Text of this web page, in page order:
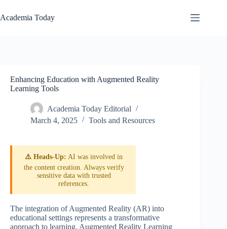
to
content
Academia Today
Enhancing Education with Augmented Reality
Learning Tools
Academia Today Editorial
March 4, 2025
Tools and Resources
⚠️ Heads-Up: AI was involved in
the content creation. Always verify
sensitive data with trusted
references.
The integration of Augmented Reality (AR) into
educational settings represents a transformative
approach to learning. Augmented Reality Learning